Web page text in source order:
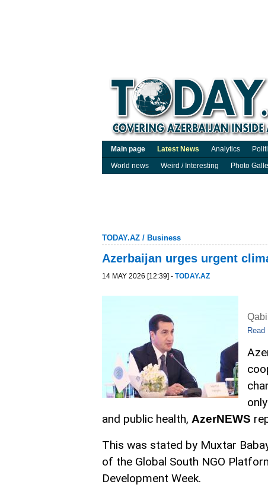
Main page Latest News Analytics
World news
Weird / Interesting Photo
TODAY.AZ / Business
Azerbaijan urges urgent
14 MAY 2026 [12:39] - TODAY.AZ
Read
and public health, AzerNEWS
This was stated by Muxtar
of the Global South NGO
Development Week.